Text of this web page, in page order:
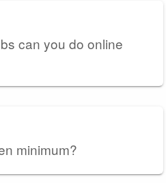
can you do online
minimum?